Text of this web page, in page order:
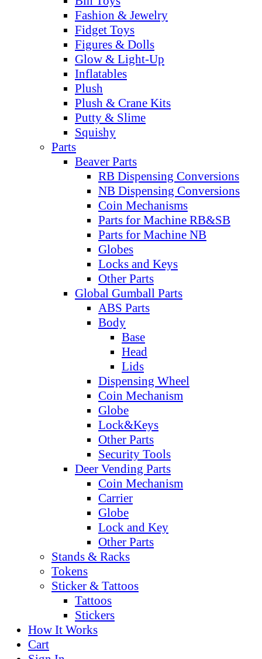
Fashion & Jewelry
Fidget Toys
Figures & Dolls
Glow & Light-Up
Inflatables
Plush
Plush & Crane Kits
Putty & Slime
Squishy
Parts
Beaver Parts
RB Dispensing Conversions
NB Dispensing Conversions
Coin Mechanisms
Parts for Machine RB&SB
Parts for Machine NB
Globes
Locks and Keys
Other Parts
Global Gumball Parts
ABS Parts
Body
Base
Head
Lids
Dispensing Wheel
Coin Mechanism
Globe
Lock&Keys
Other Parts
Security Tools
Deer Vending Parts
Coin Mechanism
Carrier
Globe
Lock and Key
Other Parts
Stands & Racks
Tokens
Sticker & Tattoos
Tattoos
Stickers
How It Works
Cart